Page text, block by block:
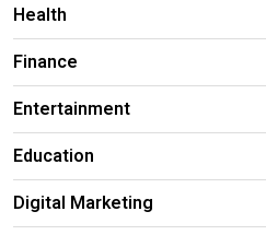
Health
Finance
Entertainment
Education
Digital Marketing